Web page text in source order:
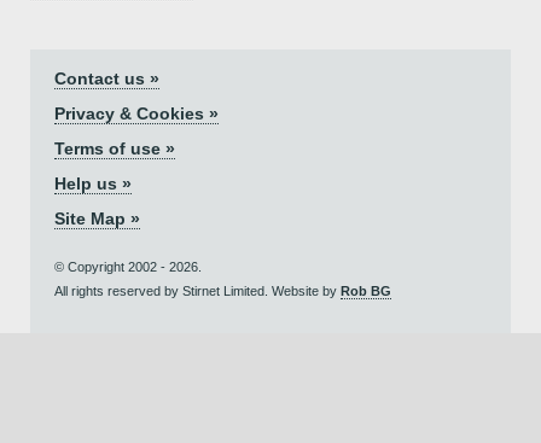
Contact us »
Privacy & Cookies »
Terms of use »
Help us »
Site Map »
© Copyright 2002 - 2026.
All rights reserved by Stirnet Limited. Website by Rob BG